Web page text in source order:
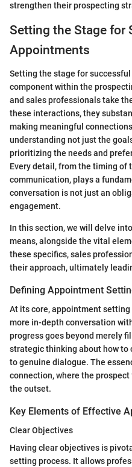
strengthen their prospecting
Setting the Stage for
Appointments
Setting the stage for
component within the
and sales professionals take
these interactions, they
making meaningful
understanding not just the
prioritizing the needs and
Every detail, from the timing of
communication, plays a
conversation is not just an
engagement.
In this section, we will delve
means, alongside the vital
these specifics, sales
their approach, ultimately
Defining Appointment
At its core, appointment
more in-depth conversation
progress goes beyond merely
strategic thinking about how to
to genuine dialogue. The
connection, where the
the outset.
Key Elements of Effective
Clear Objectives
Having clear objectives is
setting process. It allows